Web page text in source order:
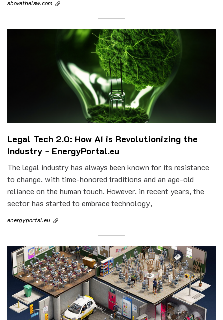
abovethelaw.com
Legal Tech 2.0: How AI is Revolutionizing the
Industry - EnergyPortal.eu
The legal industry has always been known for its resistance
to change, with time-honored traditions and an age-old
reliance on the human touch. However, in recent years, the
sector has started to embrace technology,
energyportal.eu